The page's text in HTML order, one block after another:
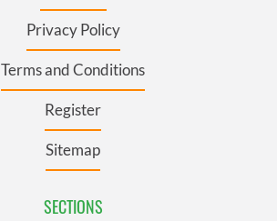
Privacy Policy
Terms and Conditions
Register
Sitemap
SECTIONS